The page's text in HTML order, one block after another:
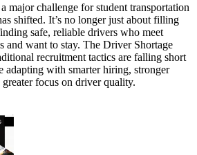
major challenge for student transportation
shifted. It’s no longer just about filling
safe, reliable drivers who meet
and want to stay. The Driver Shortage
recruitment tactics are falling short
adapting with smarter hiring, stronger
greater focus on driver quality.